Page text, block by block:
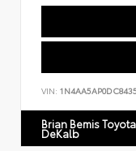
VIN:
Brian Bemis
DeKalb